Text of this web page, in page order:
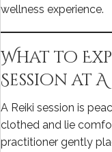
wellness experience.
What to
Session at
A Reiki session is
clothed and lie
practitioner gently